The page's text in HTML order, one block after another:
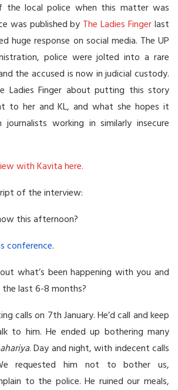
local police when this matter was
was published by The Ladies Fingerlast
huge response on social media. The UP
police were jolted into a rare
the accused is now in judicial custody.
Ladies Finger about putting this story
to her and KL, and what she hopes it
working in similarly insecure
with Kavita here.
of the interview:
this afternoon?
conference.
what’s been happening with you and
last 6-8 months?
calls on 7th January. He’d call and keep
to him. He ended up bothering many
. Day and night, with indecent calls
requested him not to bother us,
to the police. He ruined our meals,